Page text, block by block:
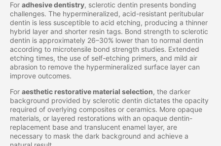
For adhesive dentistry, sclerotic dentin presents bonding
challenges. The hypermineralized, acid-resistant peritubular
dentin is less susceptible to acid etching, producing a thinner
hybrid layer and shorter resin tags. Bond strength to sclerotic
dentin is approximately 26–30% lower than to normal dentin
according to microtensile bond strength studies. Extended
etching times, the use of self-etching primers, and mild air
abrasion to remove the hypermineralized surface layer can
improve outcomes.
For aesthetic restorative material selection, the darker
background provided by sclerotic dentin dictates the opacity
required of overlying composites or ceramics. More opaque
materials, or layered restorations with an opaque dentin-
replacement base and translucent enamel layer, are
necessary to mask the dark background and achieve a